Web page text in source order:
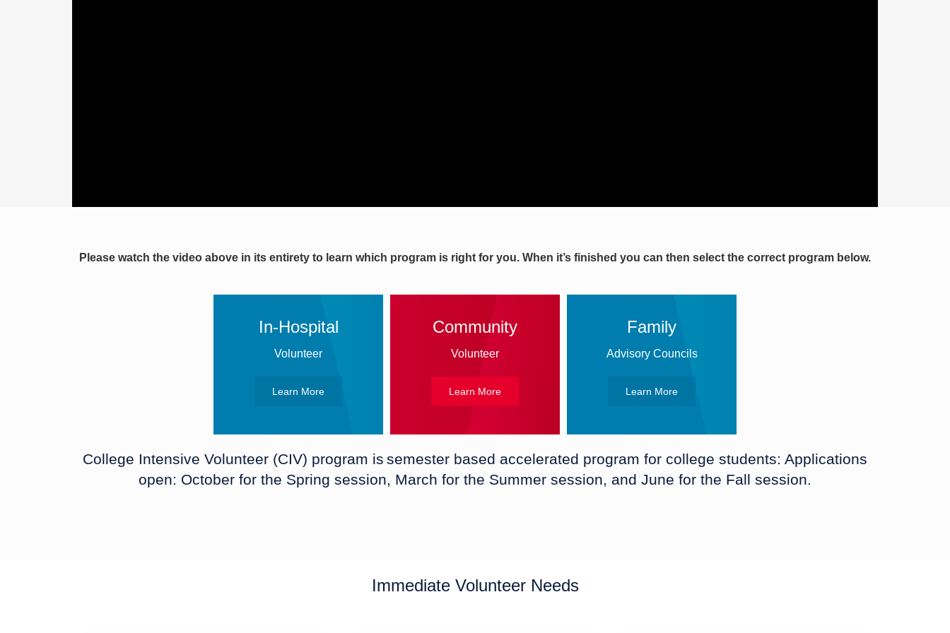
Please watch the video above in its entirety to learn which program is right for you. When it’s finished you can then select the correct program below.
In-Hospital
Volunteer
Learn More
Community
Volunteer
Learn More
Family
Advisory Councils
Learn More
College Intensive Volunteer (CIV) program is semester based accelerated program for college students: Applications
open: October for the Spring session, March for the Summer session, and June for the Fall session.
Immediate Volunteer Needs